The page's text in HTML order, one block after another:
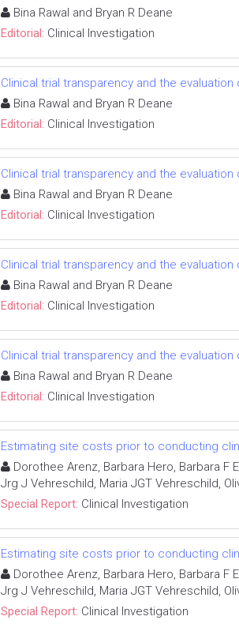
Bina Rawal and Bryan R Deane
Editorial: Clinical Investigation
Clinical trial transparency and the
Bina Rawal and Bryan R Deane
Editorial: Clinical Investigation
Clinical trial transparency and the
Bina Rawal and Bryan R Deane
Editorial: Clinical Investigation
Clinical trial transparency and the
Bina Rawal and Bryan R Deane
Editorial: Clinical Investigation
Clinical trial transparency and the
Bina Rawal and Bryan R Deane
Editorial: Clinical Investigation
Estimating site costs prior to conducting
Dorothee Arenz, Barbara Hero, Barbara F
Jrg J Vehreschild, Maria JGT Vehreschild,
Special Report: Clinical Investigation
Estimating site costs prior to conducting
Dorothee Arenz, Barbara Hero, Barbara F
Jrg J Vehreschild, Maria JGT Vehreschild,
Special Report: Clinical Investigation